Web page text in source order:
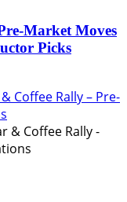
Market Moves
Picks
Coffee Rally – Pre-